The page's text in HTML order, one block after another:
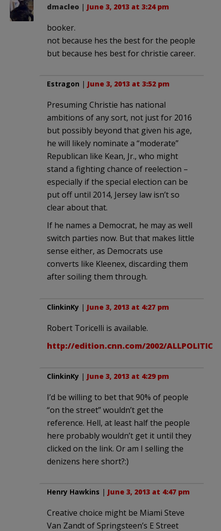
dmacleo | June 3, 2013 at 3:24 pm
booker.
not because hes the best for the people
but because hes best for christie career.
Estragon | June 3, 2013 at 3:52 pm
Presuming Christie has national
ambitions of any sort, not just for 2016
but possibly beyond that given his age,
he will likely nominate a “moderate”
Republican like Kean, Jr., who might
stand a fighting chance of reelection –
especially if the special election can be
put off until 2014, Jersey law isn’t so
clear about that.
If he names a Democrat, he may as well
switch parties now. But that makes little
sense either, as Democrats use
converts like Kleenex, discarding them
after soiling them through.
ClinkinKy | June 3, 2013 at 4:27 pm
Robert Toricelli is available.
http://edition.cnn.com/2002/
ClinkinKy | June 3, 2013 at 4:29 pm
I’d be willing to bet that 90% of people
“on the street” wouldn’t get the
reference. Hell, at least half the people
here probably wouldn’t get it until they
clicked on the link. Or am I selling the
denizens here short?:)
Henry Hawkins | June 3, 2013 at 4:47 pm
Creative choice might be Miami Steve
Van Zandt of Springsteen’s E Street